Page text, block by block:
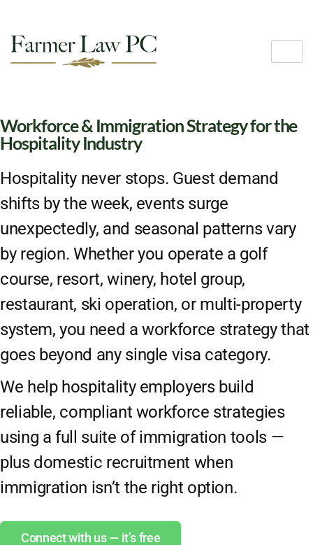
Workforce & Immigration Strategy for the
Hospitality Industry
Hospitality never stops. Guest demand
shifts by the week, events surge
unexpectedly, and seasonal patterns vary
by region. Whether you operate a golf
course, resort, winery, hotel group,
restaurant, ski operation, or multi-property
system, you need a workforce strategy that
goes beyond any single visa category.
We help hospitality employers build
reliable, compliant workforce strategies
using a full suite of immigration tools —
plus domestic recruitment when
immigration isn’t the right option.
Connect with us — it’s free